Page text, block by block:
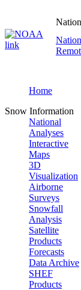
Home
Snow Information
National
Analyses
Interactive
Maps
3D
Visualization
Airborne
Surveys
Snowfall
Analysis
Satellite
Products
Forecasts
Data Archive
SHEF
Products